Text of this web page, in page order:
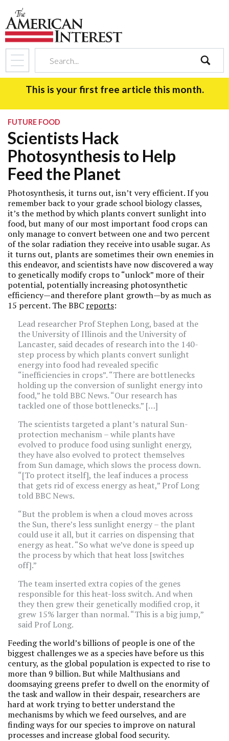
search
This is your first free article this month.
FUTURE FOOD
Scientists Hack
Photosynthesis to Help
Feed the Planet
Photosynthesis, it turns out, isn’t very efficient. If you
remember back to your grade school biology classes,
it’s the method by which plants convert sunlight into
food, but many of our most important food crops can
only manage to convert between one and two percent
of the solar radiation they receive into usable sugar. As
it turns out, plants are sometimes their own enemies in
this endeavor, and scientists have now discovered a way
to genetically modify crops to “unlock” more of their
potential, potentially increasing photosynthetic
efficiency—and therefore plant growth—by as much as
15 percent. The BBC reports:
Lead researcher Prof Stephen Long, based at the
the University of Illinois and the University of
Lancaster, said decades of research into the 140-
step process by which plants convert sunlight
energy into food had revealed specific
“inefficiencies in crops”. “There are bottlenecks
holding up the conversion of sunlight energy into
food,” he told BBC News. “Our research has
tackled one of those bottlenecks.” […]
The scientists targeted a plant’s natural Sun-
protection mechanism – while plants have
evolved to produce food using sunlight energy,
they have also evolved to protect themselves
from Sun damage, which slows the process down.
“[To protect itself], the leaf induces a process
that gets rid of excess energy as heat,” Prof Long
told BBC News.
“But the problem is when a cloud moves across
the Sun, there’s less sunlight energy – the plant
could use it all, but it carries on dispensing that
energy as heat. “So what we’ve done is speed up
the process by which that heat loss [switches
off].”
The team inserted extra copies of the genes
responsible for this heat-loss switch. And when
they then grew their genetically modified crop, it
grew 15% larger than normal. “This is a big jump,”
said Prof Long.
Feeding the world’s billions of people is one of the
biggest challenges we as a species have before us this
century, as the global population is expected to rise to
more than 9 billion. But while Malthusians and
doomsaying greens prefer to dwell on the enormity of
the task and wallow in their despair, researchers are
hard at work trying to better understand the
mechanisms by which we feed ourselves, and are
finding ways for our species to improve on natural
processes and increase global food security.